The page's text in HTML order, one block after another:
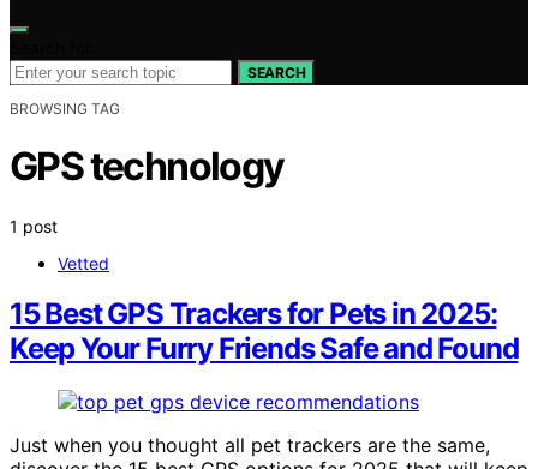
SEARCH
BROWSING TAG
GPS technology
1 post
Vetted
15 Best GPS Trackers for Pets in 2025:
Keep Your Furry Friends Safe and Found
Just when you thought all pet trackers are the same,